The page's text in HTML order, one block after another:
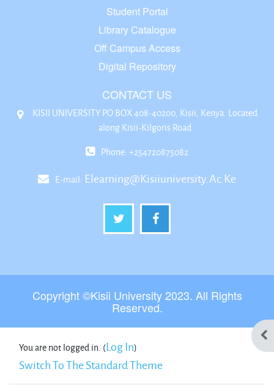
Student Portal
Library Catalogue
Off Campus Access
Digital Repository
CONTACT US
KISII UNIVERSITY P.O BOX 408-40200, Kisii, Kenya. Located
along Kisii-Kilgoris Road
Phone: +254720875082
E-mail: Elearning@kisiiuniversity.ac.ke
Copyright ©Kisii University 2023. All Rights
Reserved.
You are not logged in. (Log In)
Switch To The Standard Theme